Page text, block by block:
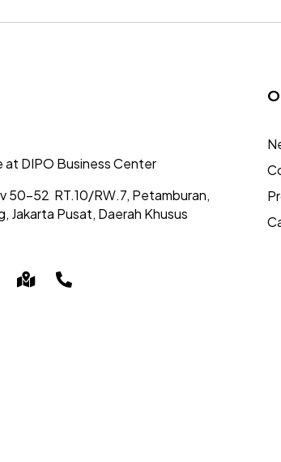
at DIPO Business Center
50-52 RT.10/RW.7, Petamburan,
Jakarta Pusat, Daerah Khusus
 